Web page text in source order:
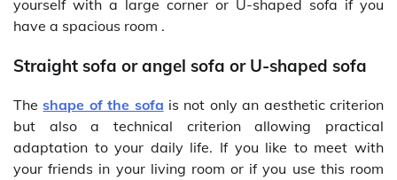
yourself with a large corner or U-shaped sofa if you
have a spacious room .
Straight sofa or angel sofa or U-shaped sofa
Theshape of the sofa is not only an aesthetic criterion
but also a technical criterion allowing practical
adaptation to your daily life. If you like to meet with
your friends in your living room or if you use this room